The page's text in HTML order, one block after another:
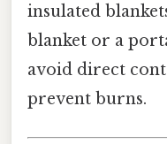
insulated
blanket or a
avoid direct
prevent burns.